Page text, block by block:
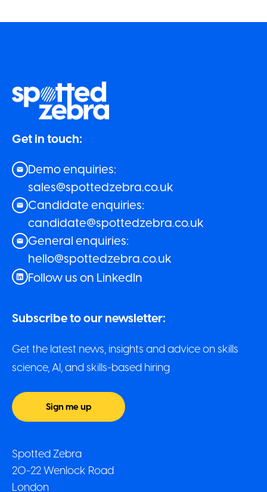
Subscribe to our newsletter:
Get the latest news, insights and advice on skills
science, AI, and skills-based hiring
Sign me up
Get in touch:
Demo enquiries:
sales@spottedzebra.co.uk
Candidate enquiries:
candidate@spottedzebra.co.uk
General enquiries:
hello@spottedzebra.co.uk
Follow us on LinkedIn
Spotted Zebra
20-22 Wenlock Road
London